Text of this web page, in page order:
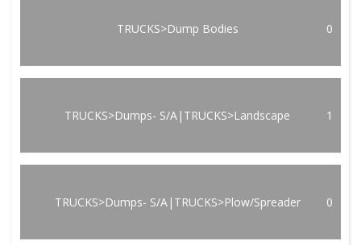
TRUCKS>Dump Bodies 0
TRUCKS>Dumps- S/A|TRUCKS>Landscape 1
TRUCKS>Dumps- S/A|TRUCKS>Plow/Spreader 0